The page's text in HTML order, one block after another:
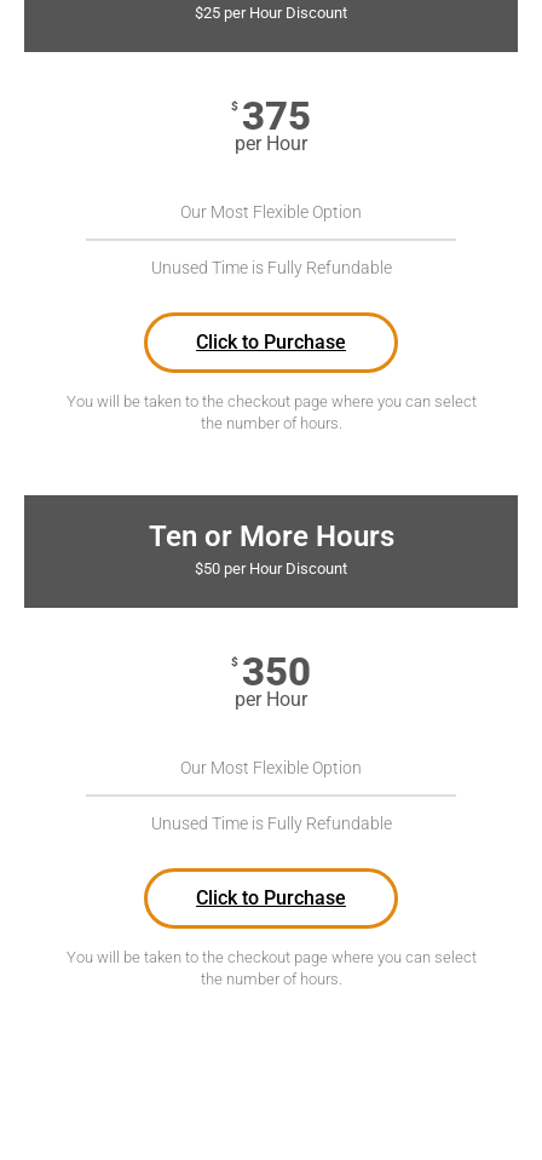
$25 per Hour Discount
$ 375
per Hour
Our Most Flexible Option
Unused Time is Fully Refundable
Click to Purchase
You will be taken to the checkout page where you can select
the number of hours.
Ten or More Hours
$50 per Hour Discount
$ 350
per Hour
Our Most Flexible Option
Unused Time is Fully Refundable
Click to Purchase
You will be taken to the checkout page where you can select
the number of hours.